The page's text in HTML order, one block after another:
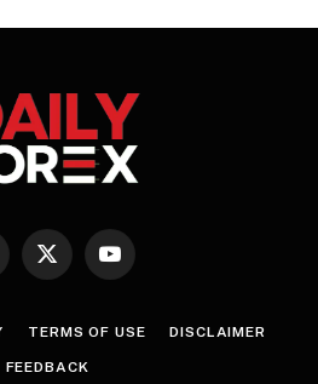
X
YouTube
TERMS OF USE DISCLAIMER
FEEDBACK